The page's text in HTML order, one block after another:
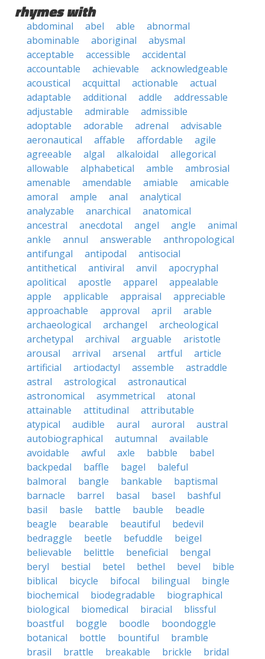
rhymes with
abdominal abel able
abnormal
abominable
aboriginal
abysmal
acceptable
accessible
accidental
accountable
achievable
acknowledgeable
acoustical
acquittal actionable
actual
adaptable
additional addle
addressable
adjustable
admirable
admissible
adoptable
adorable adrenal
advisable
aeronautical
affable affordable
agile
agreeable
algal alkaloidal
allegorical
allowable
alphabetical amble
ambrosial
amenable
amendable amiable
amicable
amoral
ample anal
analytical
analyzable
anarchical
anatomical
ancestral
anecdotal angel angle
animal
ankle
annul answerable
anthropological
antifungal
antipodal
antisocial
antithetical
antiviral anvil
apocryphal
apolitical
apostle apparel
appealable
apple
applicable appraisal
appreciable
approachable
approval april
arable
archaeological
archangel
archeological
archetypal
archival arguable
aristotle
arousal
arrival arsenal artful
article
artificial
artiodactyl assemble
astraddle
astral
astrological
astronautical
astronomical
asymmetrical
atonal
attainable
attitudinal
attributable
atypical
audible aural auroral
austral
autobiographical
autumnal
available
avoidable
awful axle babble
babel
backpedal
baffle bagel
baleful
balmoral
bangle bankable
baptismal
barnacle
barrel basal basel
bashful
basil
basle battle bauble
beadle
beagle
bearable beautiful
bedevil
bedraggle
beetle befuddle
beigel
believable
belittle beneficial
bengal
beryl
bestial betel bethel bevel
bible
biblical
bicycle bifocal bilingual
bingle
biochemical
biodegradable
biographical
biological
biomedical biracial
blissful
boastful
boggle boodle
boondoggle
botanical
bottle bountiful
bramble
brasil
brattle breakable brickle
bridal